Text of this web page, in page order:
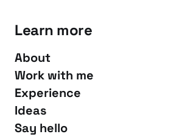
Learn more
About
Work with me
Experience
Ideas
Say hello